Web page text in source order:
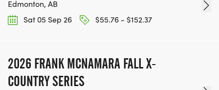
Edmonton, AB
Sat 05 Sep 26
$55.76 - $152.37
2026 FRANK MCNAMARA FALL X-
COUNTRY SERIES